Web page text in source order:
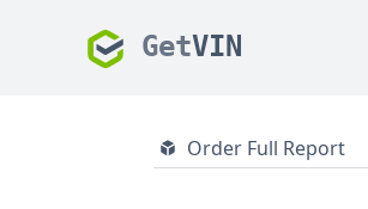
GetVIN
Order Full Report